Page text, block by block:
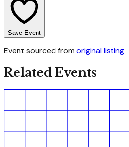
Save Event
Event sourced from original listing
Related Events